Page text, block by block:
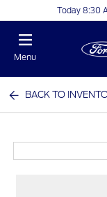
Today 8:30
Menu
BACK TO